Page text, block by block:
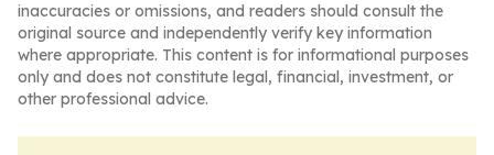
inaccuracies or omissions, and readers should consult the
original source and independently verify key information
where appropriate. This content is for informational purposes
only and does not constitute legal, financial, investment, or
other professional advice.